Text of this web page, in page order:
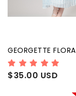
$35.00 USD